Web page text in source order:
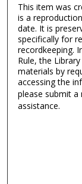
This item was
is a
date. It is
specifically for
recordkeeping.
Rule, the
materials by
accessing the
please submit
assistance.